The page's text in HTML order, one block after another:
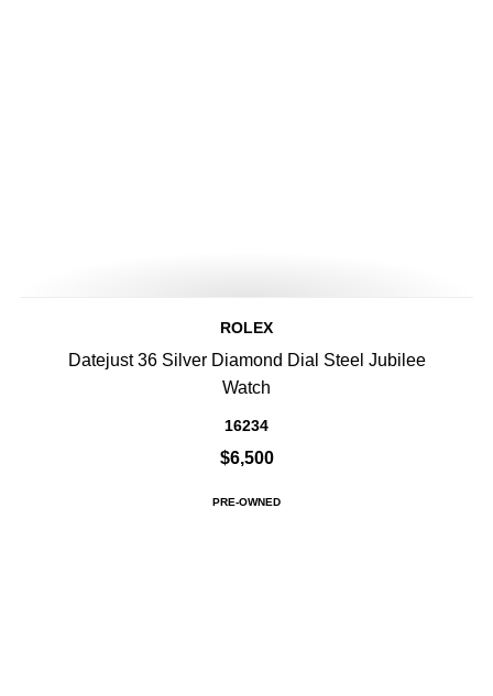
ROLEX
Datejust 36 Silver Diamond Dial Steel Jubilee
Watch
16234
$6,500
PRE-OWNED